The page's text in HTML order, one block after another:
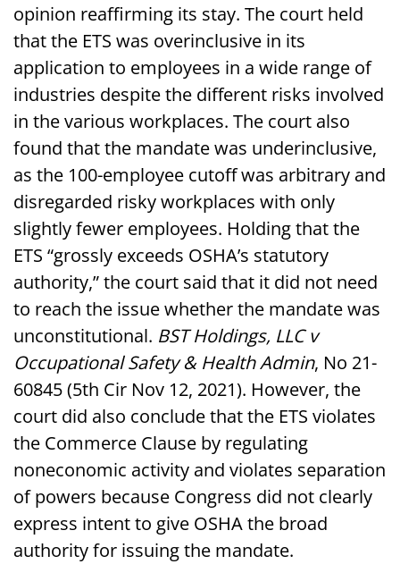
opinion reaffirming its stay. The court held
that the ETS was overinclusive in its
application to employees in a wide range of
industries despite the different risks involved
in the various workplaces. The court also
found that the mandate was underinclusive,
as the 100-employee cutoff was arbitrary and
disregarded risky workplaces with only
slightly fewer employees. Holding that the
ETS “grossly exceeds OSHA’s statutory
authority,” the court said that it did not need
to reach the issue whether the mandate was
unconstitutional. BST Holdings, LLC v
Occupational Safety & Health Admin, No 21-
60845 (5th Cir Nov 12, 2021). However, the
court did also conclude that the ETS violates
the Commerce Clause by regulating
noneconomic activity and violates separation
of powers because Congress did not clearly
express intent to give OSHA the broad
authority for issuing the mandate.